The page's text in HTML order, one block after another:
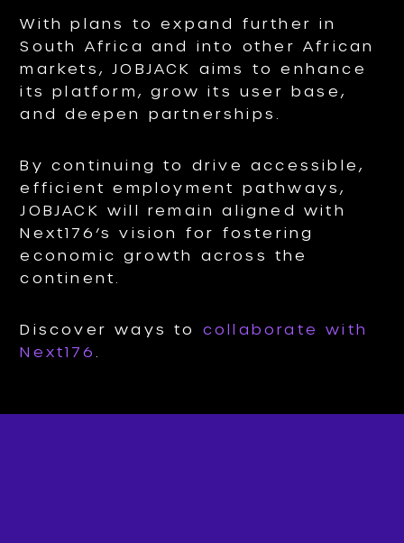
With plans to expand further in
South Africa and into other African
markets, JOBJACK aims to enhance
its platform, grow its user base,
and deepen partnerships.
By continuing to drive accessible,
efficient employment pathways,
JOBJACK will remain aligned with
Next176’s vision for fostering
economic growth across the
continent.
Discover ways to collaborate with
Next176